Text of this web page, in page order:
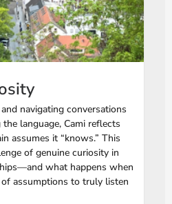
navigating conversations
language, Cami reflects
assumes it “knows.” This
of genuine curiosity in
what happens when
assumptions to truly listen